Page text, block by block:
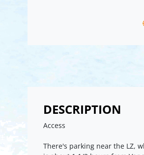
DESCRIPTION
Access
There's parking near the LZ,